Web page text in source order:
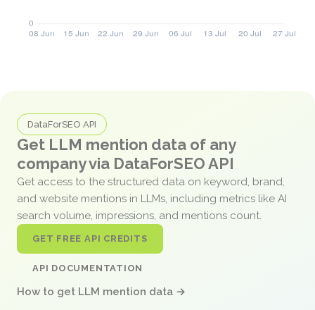
DataForSEO API
Get LLM mention data of any
company via DataForSEO API
Get access to the structured data on keyword, brand,
and website mentions in LLMs, including metrics like AI
search volume, impressions, and mentions count.
GET FREE API CREDITS
API DOCUMENTATION
How to get LLM mention data →